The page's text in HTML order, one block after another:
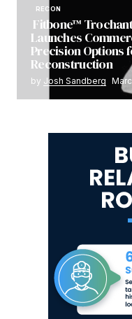
RECON
Fitbone™
Launches
Precision Options
Reconstruction
by Josh Sandberg